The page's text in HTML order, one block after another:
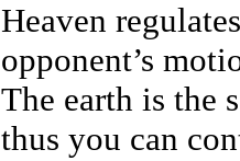
Heaven
opponent’s
The earth is the
thus you can